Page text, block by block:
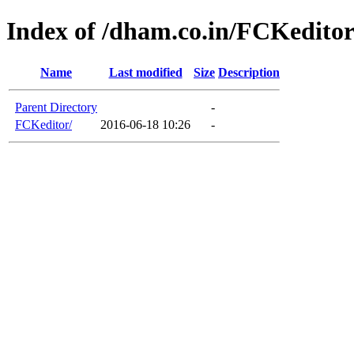
Index of /dham.co.in/FCKeditor
Name Last modified Size Description
Parent Directory
-
FCKeditor/
2016-06-18 10:26 -